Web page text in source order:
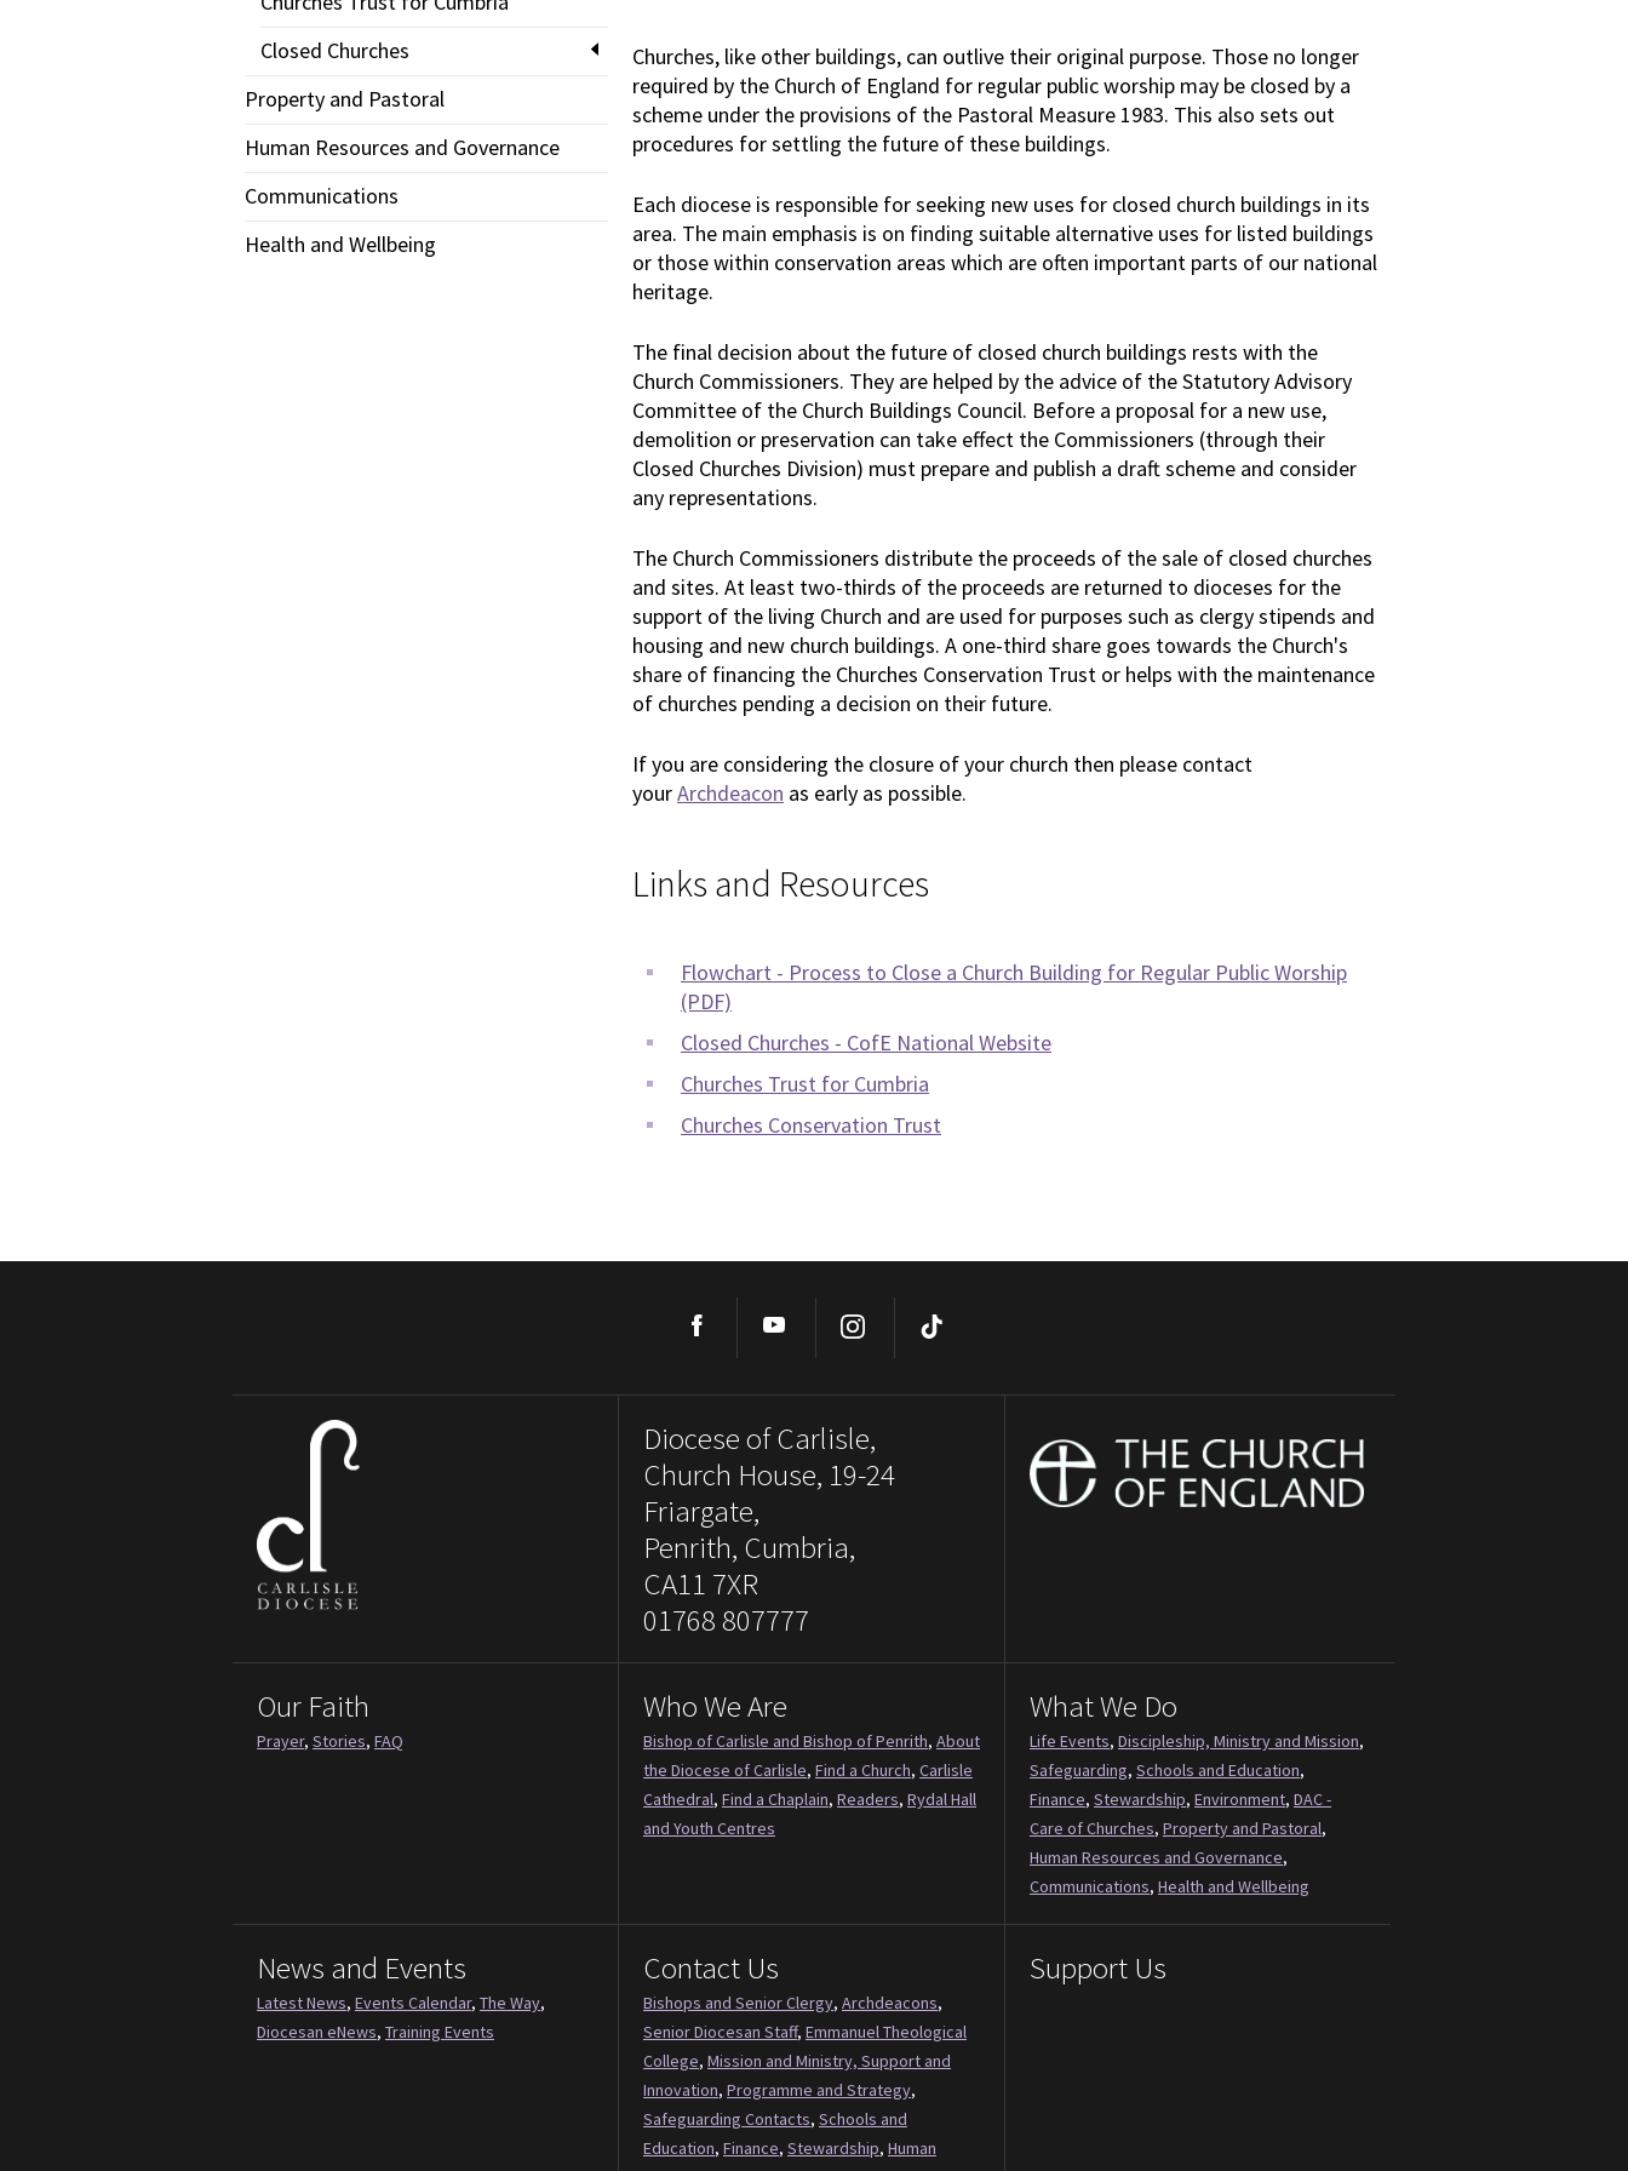
Closed Churches
Property and Pastoral
Human Resources and Governance
Communications
Health and Wellbeing
Churches, like other buildings, can outlive their original purpose. Those no longer
required by the Church of England for regular public worship may be closed by a
scheme under the provisions of the Pastoral Measure 1983. This also sets out
procedures for settling the future of these buildings.
Each diocese is responsible for seeking new uses for closed church buildings in its
area. The main emphasis is on finding suitable alternative uses for listed buildings
or those within conservation areas which are often important parts of our national
heritage.
The final decision about the future of closed church buildings rests with the
Church Commissioners. They are helped by the advice of the Statutory Advisory
Committee of the Church Buildings Council. Before a proposal for a new use,
demolition or preservation can take effect the Commissioners (through their
Closed Churches Division) must prepare and publish a draft scheme and consider
any representations.
The Church Commissioners distribute the proceeds of the sale of closed churches
and sites. At least two-thirds of the proceeds are returned to dioceses for the
support of the living Church and are used for purposes such as clergy stipends and
housing and new church buildings. A one-third share goes towards the Church's
share of financing the Churches Conservation Trust or helps with the maintenance
of churches pending a decision on their future.
If you are considering the closure of your church then please contact
yourArchdeacon as early as possible.
Links and Resources
Flowchart - Process to Close a Church Building for Regular Public Worship
(PDF)
Closed Churches - CofE National Website
Churches Trust for Cumbria
Churches Conservation Trust
Facebook YouTube Instagram
Diocese of Carlisle,
Church House, 19-24
Friargate,
Penrith, Cumbria,
CA11 7XR
01768 807777
Our Faith
Prayer, Stories, FAQ
Who We Are
Bishop of Carlisle and Bishop of Penrith, About
the Diocese of Carlisle, Find a Church, Carlisle
Cathedral, Find a Chaplain, Readers, Rydal Hall
and Youth Centres
What We Do
Life Events, Discipleship, Ministry and Mission,
Safeguarding, Schools and Education,
Finance, Stewardship, Environment, DAC -
Care of Churches, Property and Pastoral,
Human Resources and Governance,
Communications, Health and Wellbeing
News and Events
Latest News, Events Calendar, The Way,
Diocesan eNews, Training Events
Contact Us
Bishops and Senior Clergy, Archdeacons,
Senior Diocesan Staff, Emmanuel Theological
College, Mission and Ministry, Support and
Innovation, Programme and Strategy,
Safeguarding Contacts, Schools and
Education, Finance, Stewardship, Human
Support Us